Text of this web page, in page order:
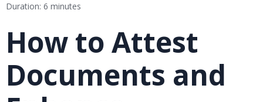
Duration: 6 minutes
How to Attest
Documents and